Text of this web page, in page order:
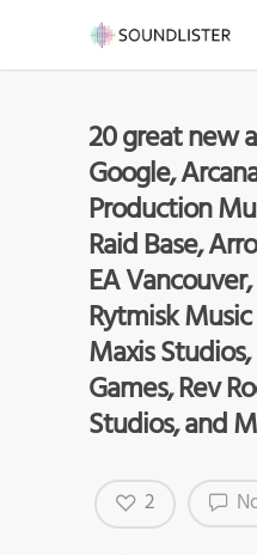
20 great new
Google,
Production
Raid Base,
EA
Rytmisk
Maxis
Games, Rev
Studios, and
2